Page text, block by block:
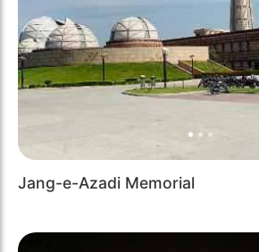
Previous
Jang-e-Azadi Memorial